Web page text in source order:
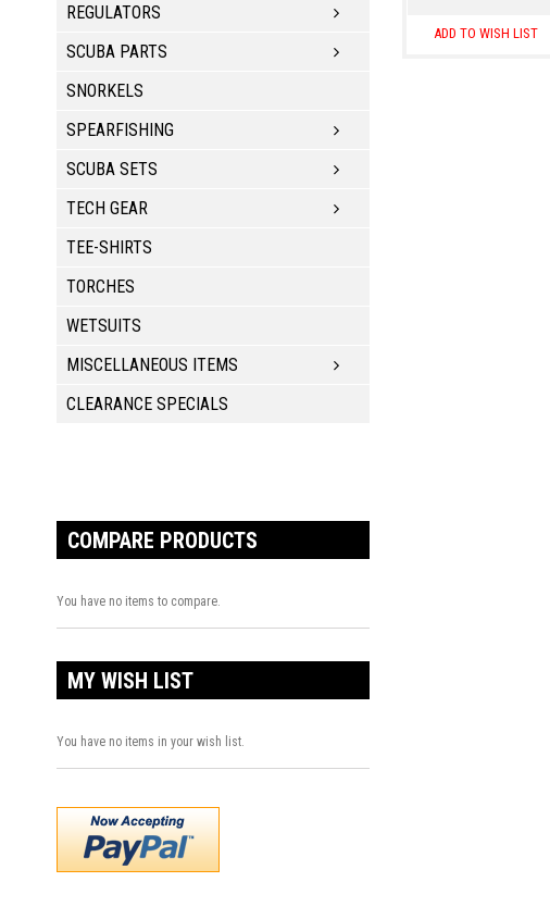
REGULATORS
SCUBA PARTS
SNORKELS
SPEARFISHING
SCUBA SETS
TECH GEAR
TEE-SHIRTS
TORCHES
WETSUITS
MISCELLANEOUS ITEMS
CLEARANCE SPECIALS
ADD TO WISH LIST
COMPARE PRODUCTS
You have no items to compare.
MY WISH LIST
You have no items in your wish list.